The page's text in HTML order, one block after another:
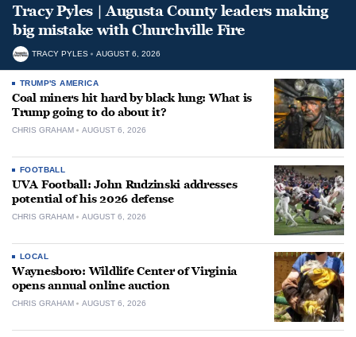
Tracy Pyles | Augusta County leaders making
big mistake with Churchville Fire
TRACY PYLES AUGUST 6, 2026
TRUMP'S AMERICA
Coal miners hit hard by black lung: What is
Trump going to do about it?
CHRIS GRAHAM AUGUST 6, 2026
FOOTBALL
UVA Football: John Rudzinski addresses
potential of his 2026 defense
CHRIS GRAHAM AUGUST 6, 2026
LOCAL
Waynesboro: Wildlife Center of Virginia
opens annual online auction
CHRIS GRAHAM AUGUST 6, 2026